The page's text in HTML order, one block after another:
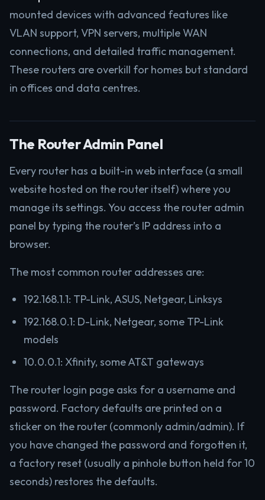
mounted devices with advanced features like
VLAN support, VPN servers, multiple WAN
connections, and detailed traffic management.
These routers are overkill for homes but standard
in offices and data centres.
The Router Admin Panel
Every router has a built-in web interface (a small
website hosted on the router itself) where you
manage its settings. You access the router admin
panel by typing the router’s IP address into a
browser.
The most common router addresses are:
192.168.1.1: TP-Link, ASUS, Netgear, Linksys
192.168.0.1: D-Link, Netgear, some TP-Link
models
10.0.0.1: Xfinity, some AT&T gateways
The router login page asks for a username and
password. Factory defaults are printed on a
sticker on the router (commonly admin/admin). If
you have changed the password and forgotten it,
a factory reset (usually a pinhole button held for 10
seconds) restores the defaults.